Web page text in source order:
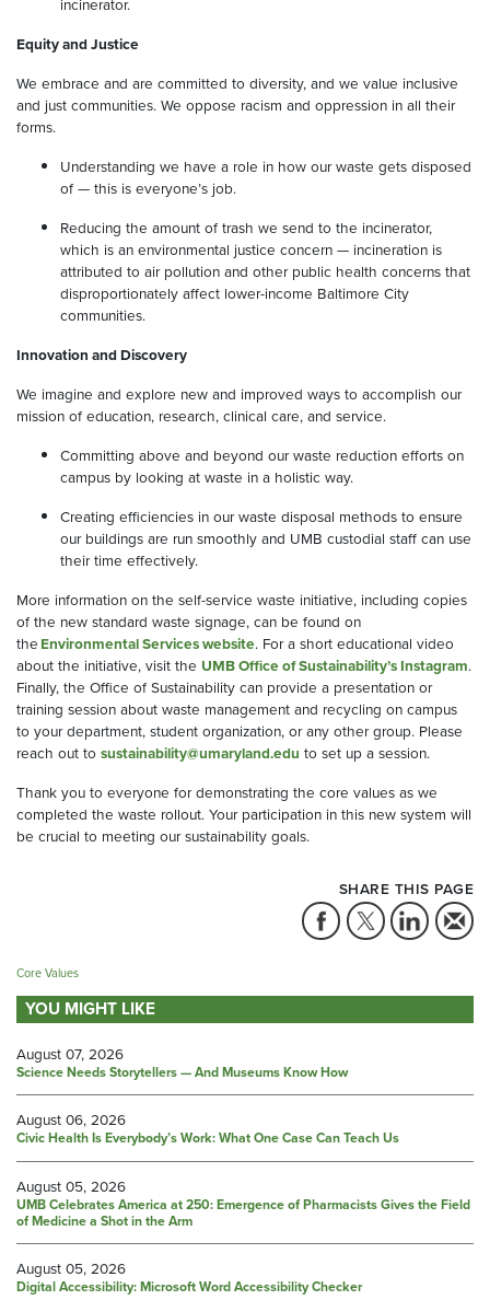
incinerator.
Equity and Justice
We embrace and are committed to diversity, and we value inclusive
and just communities. We oppose racism and oppression in all their
forms.
Understanding we have a role in how our waste gets disposed
of — this is everyone’s job.
Reducing the amount of trash we send to the incinerator,
which is an environmental justice concern — incineration is
attributed to air pollution and other public health concerns that
disproportionately affect lower-income Baltimore City
communities.
Innovation and Discovery
We imagine and explore new and improved ways to accomplish our
mission of education, research, clinical care, and service.
Committing above and beyond our waste reduction efforts on
campus by looking at waste in a holistic way.
Creating efficiencies in our waste disposal methods to ensure
our buildings are run smoothly and UMB custodial staff can use
their time effectively.
More information on the self-service waste initiative, including copies
of the new standard waste signage, can be found on
the Environmental Services website. For a short educational video
about the initiative, visit the UMB Office of Sustainability’s Instagram.
Finally, the Office of Sustainability can provide a presentation or
training session about waste management and recycling on campus
to your department, student organization, or any other group. Please
reach out to sustainability@umaryland.edu to set up a session.
Thank you to everyone for demonstrating the core values as we
completed the waste rollout. Your participation in this new system will
be crucial to meeting our sustainability goals.
SHARE THIS PAGE
Core Values
YOU MIGHT LIKE
August 07, 2026
Science Needs Storytellers — And Museums Know How
August 06, 2026
Civic Health Is Everybody’s Work: What One Case Can Teach Us
August 05, 2026
UMB Celebrates America at 250: Emergence of Pharmacists Gives the Field
of Medicine a Shot in the Arm
August 05, 2026
Digital Accessibility: Microsoft Word Accessibility Checker